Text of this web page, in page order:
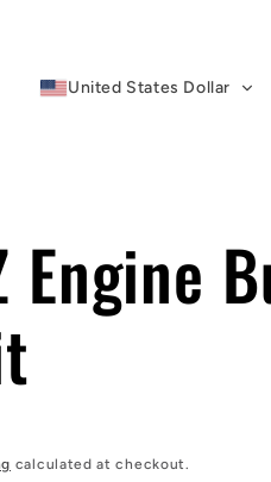
United States Dollar
Engine
calculated at checkout.